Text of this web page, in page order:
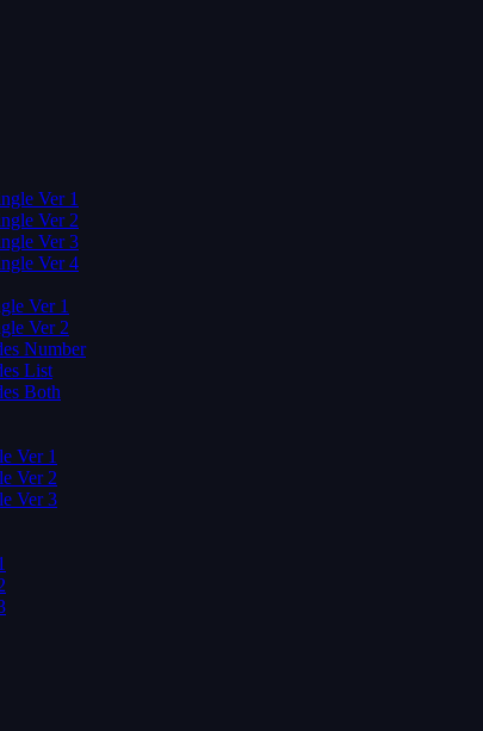
Ver 1
Ver 2
Ver 3
Ver 4
Ver 1
Ver 2
Number
List
Both
Ver 1
Ver 2
Ver 3